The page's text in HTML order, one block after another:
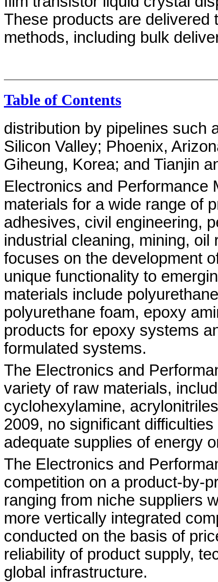
These products are delivered
methods, including bulk
Table of Contents
distribution by pipelines such
Silicon Valley; Phoenix,
Giheung, Korea; and Tianjin
Electronics and Performance
materials for a wide range of
adhesives, civil engineering,
industrial cleaning, mining,
focuses on the development
unique functionality to
materials include
polyurethane foam, epoxy
products for epoxy systems
formulated systems.
The Electronics and
variety of raw materials,
cyclohexylamine,
2009, no significant
adequate supplies of energy
The Electronics and
competition on a product-by-
ranging from niche suppliers
more vertically integrated
conducted on the basis of
reliability of product supply,
global infrastructure.